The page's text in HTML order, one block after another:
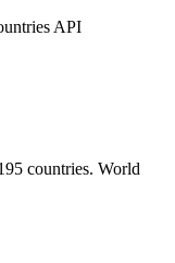
API
countries. World